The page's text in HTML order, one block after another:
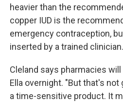
heavier than the
copper IUD is the
emergency contraception,
inserted by a trained
Cleland says pharmacies
Ella overnight. "But that's
a time-sensitive product. It